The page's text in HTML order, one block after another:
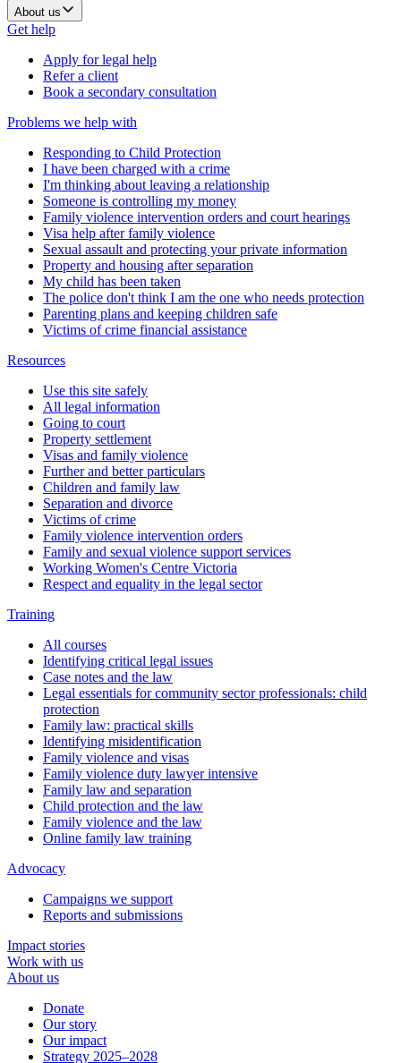
About us
Get help
Apply for legal help
Refer a client
Book a secondary consultation
Problems we help with
Responding to Child Protection
I have been charged with a crime
I'm thinking about leaving a relationship
Someone is controlling my money
Family violence intervention orders and court hearings
Visa help after family violence
Sexual assault and protecting your private information
Property and housing after separation
My child has been taken
The police don't think I am the one who needs protection
Parenting plans and keeping children safe
Victims of crime financial assistance
Resources
Use this site safely
All legal information
Going to court
Property settlement
Visas and family violence
Further and better particulars
Children and family law
Separation and divorce
Victims of crime
Family violence intervention orders
Family and sexual violence support services
Working Women's Centre Victoria
Respect and equality in the legal sector
Training
All courses
Identifying critical legal issues
Case notes and the law
Legal essentials for community sector professionals: child
protection
Family law: practical skills
Identifying misidentification
Family violence and visas
Family violence duty lawyer intensive
Family law and separation
Child protection and the law
Family violence and the law
Online family law training
Advocacy
Campaigns we support
Reports and submissions
Impact stories
Work with us
About us
Donate
Our story
Our impact
Strategy 2025–2028